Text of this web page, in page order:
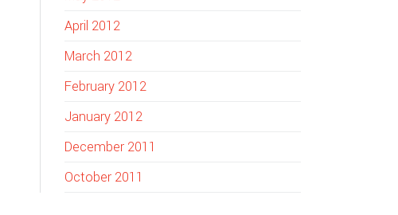
April 2012
March 2012
February 2012
January 2012
December 2011
October 2011